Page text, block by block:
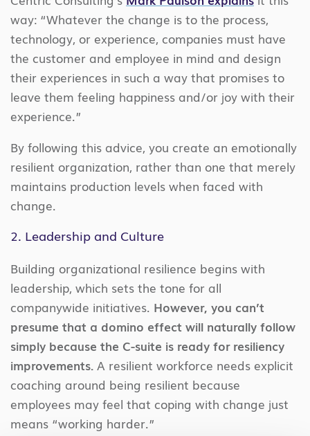
way: “Whatever the change is to the process,
technology, or experience, companies must have
the customer and employee in mind and design
their experiences in such a way that promises to
leave them feeling happiness and/or joy with their
experience.”
By following this advice, you create an emotionally
resilient organization, rather than one that merely
maintains production levels when faced with
change.
2. Leadership and Culture
Building organizational resilience begins with
leadership, which sets the tone for all
companywide initiatives. However, you can’t
presume that a domino effect will naturally follow
simply because the C-suite is ready for resiliency
improvements. A resilient workforce needs explicit
coaching around being resilient because
employees may feel that coping with change just
means “working harder.”